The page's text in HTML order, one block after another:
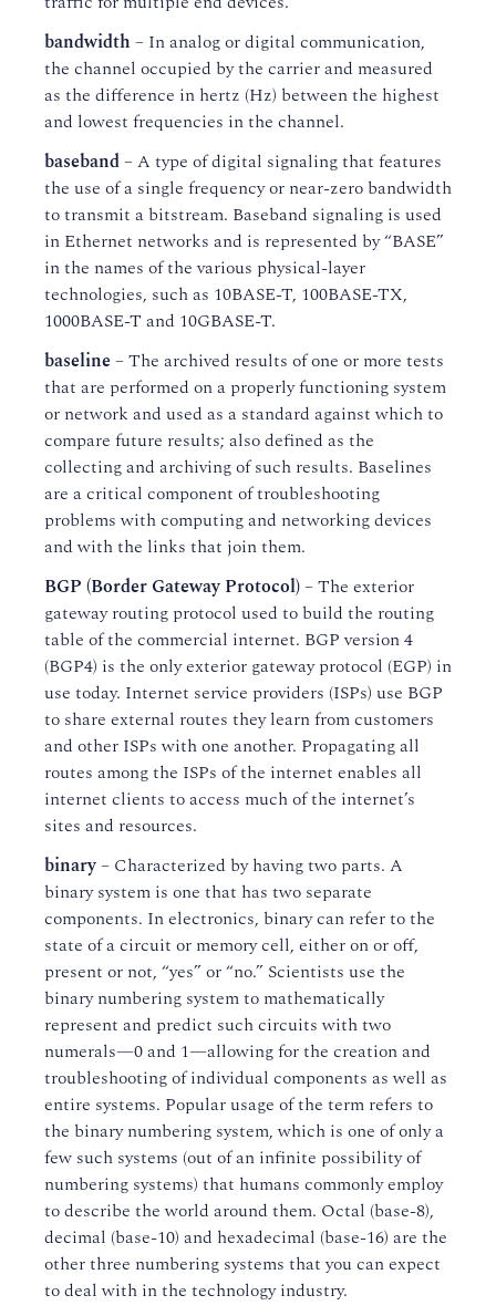
bandwidth – In analog or digital communication,
the channel occupied by the carrier and measured
as the difference in hertz (Hz) between the highest
and lowest frequencies in the channel.
baseband– A type of digital signaling that features
the use of a single frequency or near-zero bandwidth
to transmit a bitstream. Baseband signaling is used
in Ethernet networks and is represented by “BASE”
in the names of the various physical-layer
technologies, such as 10BASE-T, 100BASE-TX,
1000BASE-T and 10GBASE-T.
baseline – The archived results of one or more tests
that are performed on a properly functioning system
or network and used as a standard against which to
compare future results; also defined as the
collecting and archiving of such results. Baselines
are a critical component of troubleshooting
problems with computing and networking devices
and with the links that join them.
BGP (Border Gateway Protocol)– The exterior
gateway routing protocol used to build the routing
table of the commercial internet. BGP version 4
(BGP4) is the only exterior gateway protocol (EGP) in
use today. Internet service providers (ISPs) use BGP
to share external routes they learn from customers
and other ISPs with one another. Propagating all
routes among the ISPs of the internet enables all
internet clients to access much of the internet’s
sites and resources.
binary– Characterized by having two parts. A
binary system is one that has two separate
components. In electronics, binary can refer to the
state of a circuit or memory cell, either on or off,
present or not, “yes” or “no.” Scientists use the
binary numbering system to mathematically
represent and predict such circuits with two
numerals—0 and 1—allowing for the creation and
troubleshooting of individual components as well as
entire systems. Popular usage of the term refers to
the binary numbering system, which is one of only a
few such systems (out of an infinite possibility of
numbering systems) that humans commonly employ
to describe the world around them. Octal (base-8),
decimal (base-10) and hexadecimal (base-16) are the
other three numbering systems that you can expect
to deal with in the technology industry.